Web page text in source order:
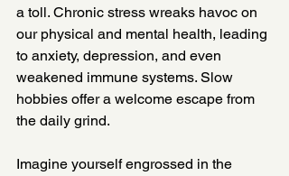
a toll. Chronic stress wreaks havoc on
our physical and mental health, leading
to anxiety, depression, and even
weakened immune systems. Slow
hobbies offer a welcome escape from
the daily grind.
Imagine yourself engrossed in the